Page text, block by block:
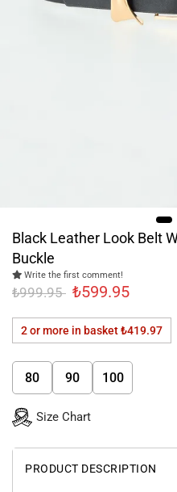
Black Leather Look Belt
Buckle
Write the first comment!
₺999.95 ₺599.95
2 or more in basket₺419.97
80 90 100
Size Chart
PRODUCT DESCRIPTION